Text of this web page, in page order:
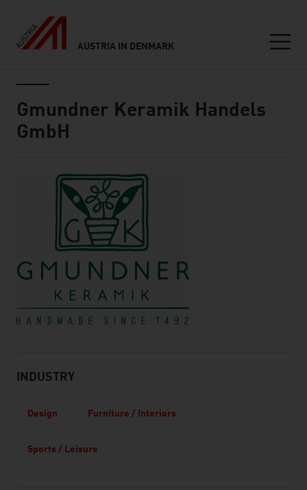
AUSTRIA IN DENMARK
Gmundner Keramik Handels
GmbH
INDUSTRY
Design Furniture / Interiors
Sports / Leisure